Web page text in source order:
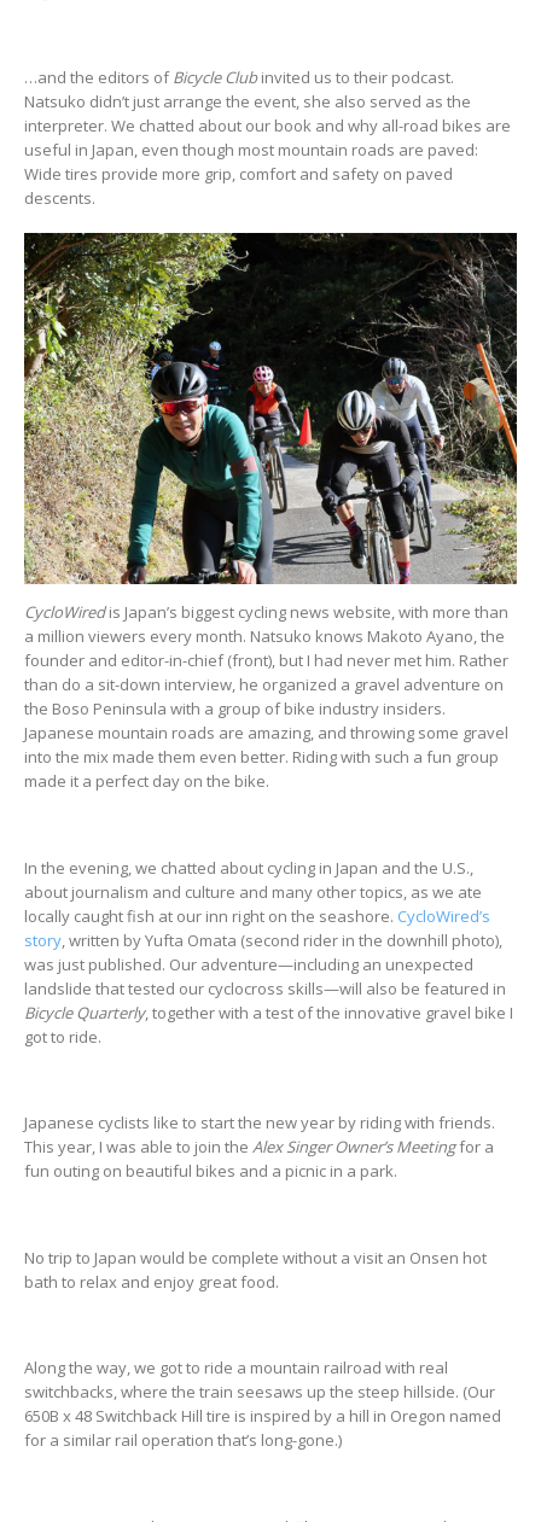
…and the editors ofBicycle Clubinvited us to their podcast.
Natsuko didn’t just arrange the event, she also served as the
interpreter. We chatted about our book and why all-road bikes are
useful in Japan, even though most mountain roads are paved:
Wide tires provide more grip, comfort and safety on paved
descents.
CycloWiredis Japan’s biggest cycling news website, with more than
a million viewers every month. Natsuko knows Makoto Ayano, the
founder and editor-in-chief (front), but I had never met him. Rather
than do a sit-down interview, he organized a gravel adventure on
the Boso Peninsula with a group of bike industry insiders.
Japanese mountain roads are amazing, and throwing some gravel
into the mix made them even better. Riding with such a fun group
made it a perfect day on the bike.
In the evening, we chatted about cycling in Japan and the U.S.,
about journalism and culture and many other topics, as we ate
locally caught fish at our inn right on the seashore. CycloWired’s
story, written by Yufta Omata (second rider in the downhill photo),
was just published. Our adventure—including an unexpected
landslide that tested our cyclocross skills—will also be featured in
Bicycle Quarterly, together with a test of the innovative gravel bike I
got to ride.
Japanese cyclists like to start the new year by riding with friends.
This year, I was able to join the Alex Singer Owner’s Meetingfor a
fun outing on beautiful bikes and a picnic in a park.
No trip to Japan would be complete without a visit an Onsen hot
bath to relax and enjoy great food.
Along the way, we got to ride a mountain railroad with real
switchbacks, where the train seesaws up the steep hillside. (Our
650B x 48 Switchback Hill tire is inspired by a hill in Oregon named
for a similar rail operation that’s long-gone.)